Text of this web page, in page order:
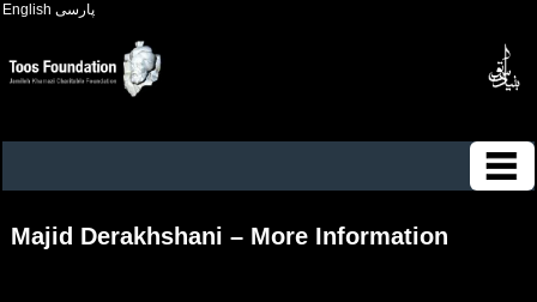
English پارسی
Majid Derakhshani – More Information